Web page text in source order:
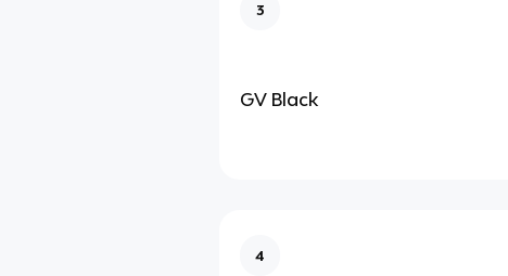
3
GV Black
4